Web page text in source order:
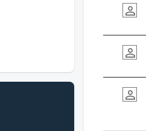
person_outline
person_outline
person_outline